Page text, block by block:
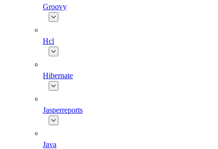
Groovy
Hcl
Hibernate
Jasperreports
Java